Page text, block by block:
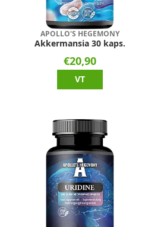
APOLLO'S HEGEMONY
Akkermansia 30 kaps.
€20,90
VT